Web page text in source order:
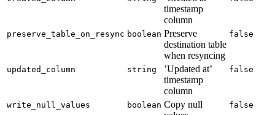
timestamp
column
preserve_table_on_resync boolean Preserve
destination table
when resyncing
false
updated_column string
’Updated at’
timestamp
column
false
write_null_values boolean Copy null
false